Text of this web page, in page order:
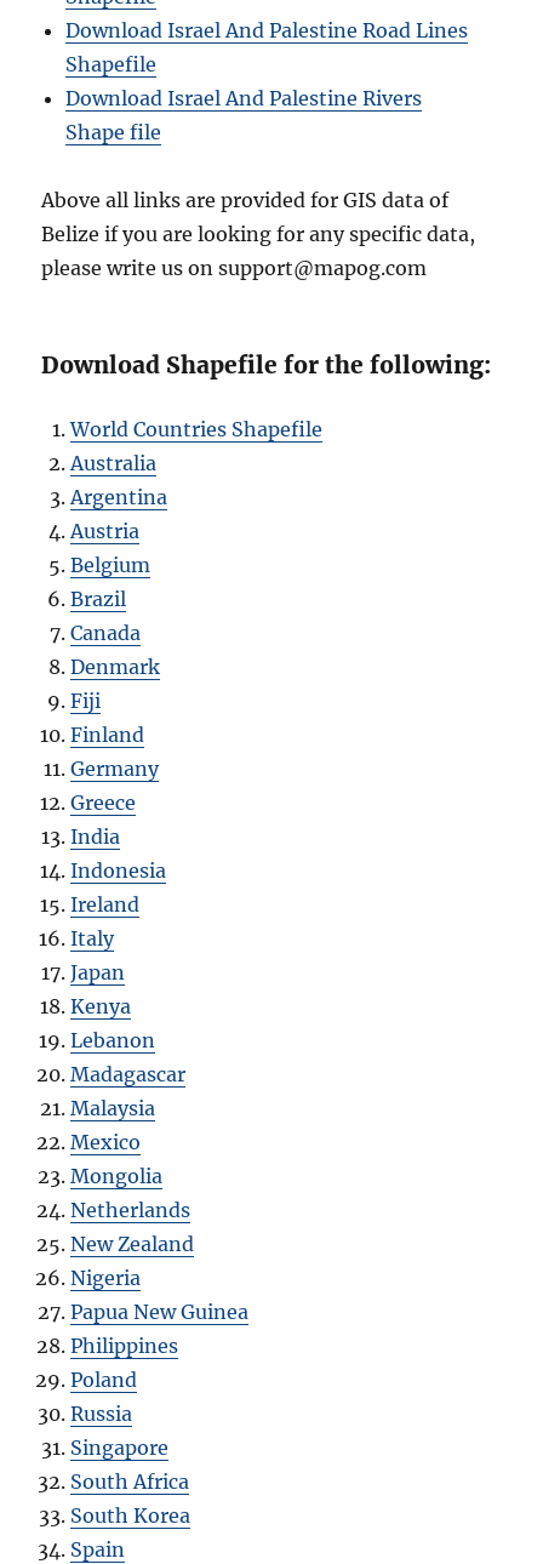
Download Israel And Palestine Road Lines
Shapefile
Download Israel And Palestine Rivers
Shape file
Above all links are provided for GIS data of
Belize if you are looking for any specific data,
please write us on support@mapog.com
Download Shapefile for the following:
World Countries Shapefile
Australia
Argentina
Austria
Belgium
Brazil
Canada
Denmark
Fiji
Finland
Germany
Greece
India
Indonesia
Ireland
Italy
Japan
Kenya
Lebanon
Madagascar
Malaysia
Mexico
Mongolia
Netherlands
New Zealand
Nigeria
Papua New Guinea
Philippines
Poland
Russia
Singapore
South Africa
South Korea
Spain